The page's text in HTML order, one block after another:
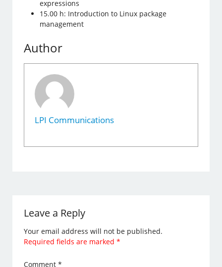
expressions
15.00 h: Introduction to Linux package
management
Author
LPI Communications
Leave a Reply
Your email address will not be published.
Required fields are marked*
Comment*